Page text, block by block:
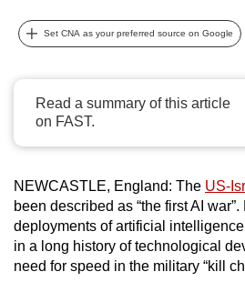
Set CNA as your preferred source on Google
Read a summary of this article
on FAST.
NEWCASTLE, England: The US-
been described as “the first AI
deployments of artificial
in a long history of technological
need for speed in the military “kill
can
be.
To
continue,
to
a
supported
browser